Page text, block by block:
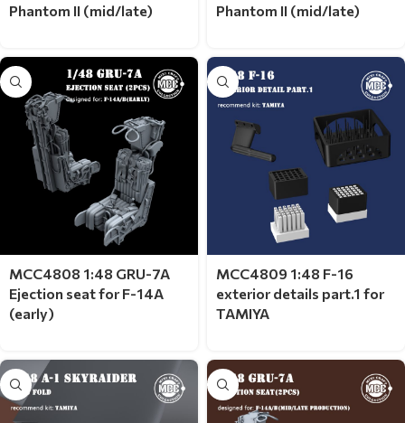
Phantom II (mid/late)
Phantom II (mid/late)
MCC4808 1:48 GRU-7A
Ejection seat for F-14A
(early)
MCC4809 1:48 F-16
exterior details part.1 for
TAMIYA